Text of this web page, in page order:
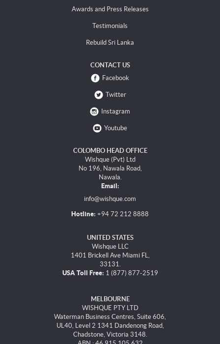
Awards and Press Releases
Testimonials
Rebuild Sri Lanka
CONTACT US
Facebook
Twitter
Instagram
Youtube
COLOMBO HEAD OFFICE
Wishque (Pvt) Ltd
No 196, Nawala Road,
Nawala.
Email:
info@wishque.com
Hotline: +94 72 212 8888
UNITED STATES
Wishque LLC
1401 Brickell Ave Miami FL,
33131.
USA Toll Free: 1 (877) 877-2519
MELBOURNE
WISHQUE PTY LTD
Waterman Business Centres, Suite 606,
UL40, Level 2 1341 Dandenong Road,
Chadstone, Victoria 3148.